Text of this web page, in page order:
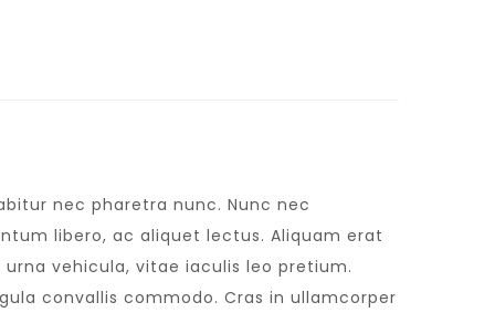
nec pharetra nunc. Nunc nec
libero, ac aliquet lectus. Aliquam erat
vehicula, vitae iaculis leo pretium.
convallis commodo. Cras in ullamcorper